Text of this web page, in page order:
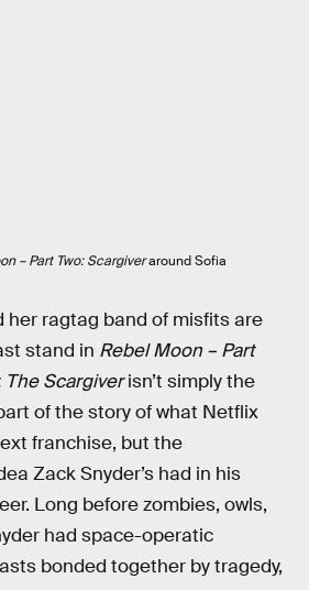
– Part Two: Scargiveraround Sofia
her ragtag band of misfits are
stand in Rebel Moon – Part
The Scargiverisn’t simply the
of the story of what Netflix
franchise, but the
Zack Snyder’s had in his
Long before zombies, owls,
had space-operatic
bonded together by tragedy,